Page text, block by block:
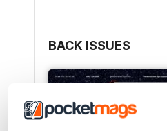
BACK ISSUES